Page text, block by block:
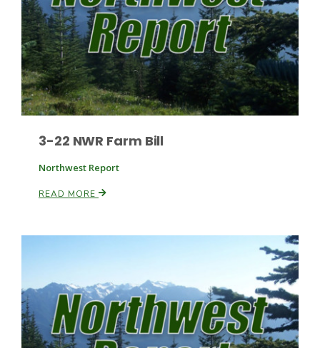
3-22 NWR Farm Bill
Northwest Report
READ MORE